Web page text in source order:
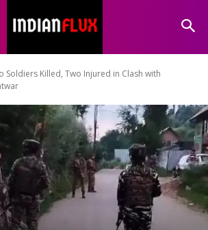
Soldiers Killed, Two Injured in Clash with